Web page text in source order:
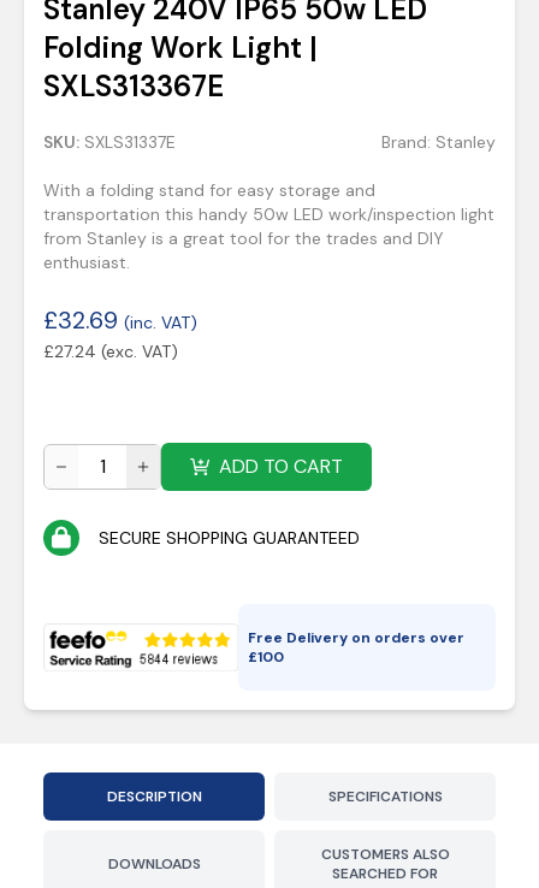
Stanley 240V IP65 50w LED
Folding Work Light |
SXLS313367E
SKU: SXLS31337E Brand: Stanley
With a folding stand for easy storage and
transportation this handy 50w LED work/inspection light
from Stanley is a great tool for the trades and DIY
enthusiast.
£32.69 (inc. VAT)
£27.24 (exc. VAT)
ADD TO CART
SECURE SHOPPING GUARANTEED
Free Delivery on orders over
£100
DESCRIPTION SPECIFICATIONS
DOWNLOADS
CUSTOMERS ALSO
SEARCHED FOR